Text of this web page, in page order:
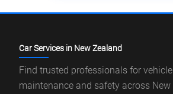
Car Services in New Zealand
Find trusted professionals for vehicle
maintenance and safety across New